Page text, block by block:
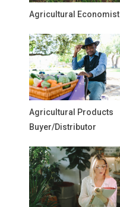
Agricultural Economist
Agricultural Products
Buyer/Distributor